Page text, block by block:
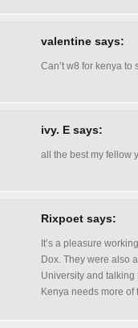
valentine says:
Can’t w8 for kenya
ivy. E says:
all the best my fellow
Rixpoet says:
It’s a pleasure
Dox. They were also
University and
Kenya needs more of